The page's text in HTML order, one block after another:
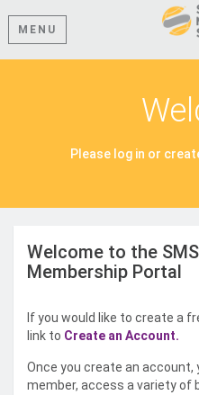
MENU
Please log in or
Welcome to the
Membership Portal
If you would like to create a
link to Create an Account.
Once you create an account,
member, access a variety of